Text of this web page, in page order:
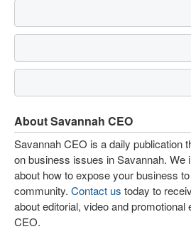
About Savannah CEO
Savannah CEO is a daily publication
on business issues in Savannah. We
about how to expose your business
community. Contact us today to
about editorial, video and
CEO.